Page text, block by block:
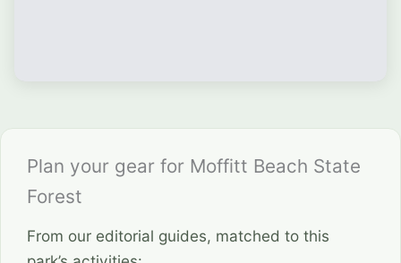
Plan your gear for Moffitt Beach State
Forest
From our editorial guides, matched to this